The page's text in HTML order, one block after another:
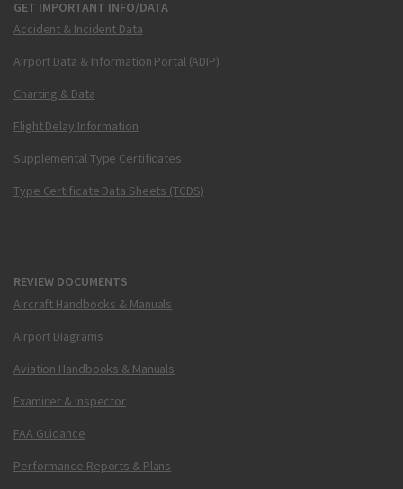
GET IMPORTANT INFO/DATA
Accident & Incident Data
Airport Data & Information Portal (ADIP)
Charting & Data
Flight Delay Information
Supplemental Type Certificates
Type Certificate Data Sheets (TCDS)
REVIEW DOCUMENTS
Aircraft Handbooks & Manuals
Airport Diagrams
Aviation Handbooks & Manuals
Examiner & Inspector
FAA Guidance
Performance Reports & Plans